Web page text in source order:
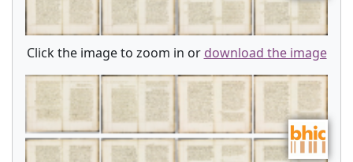
Click the image to zoom in or download the image